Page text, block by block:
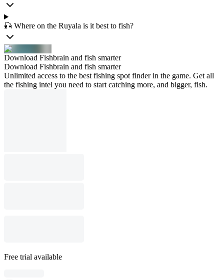
🎣 Where on the Ruyala is it best to fish?
Download Fishbrain and fish smarter
Download Fishbrain and fish smarter
Unlimited access to the best fishing spot finder in the game. Get all
the fishing intel you need to start catching more, and bigger, fish.
Free trial available